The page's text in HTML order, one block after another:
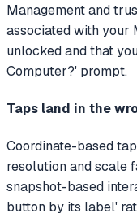
Management and
associated with your
unlocked and that
Computer?' prompt.
Taps land in the
Coordinate-based
resolution and scale
snapshot-based
button by its label'